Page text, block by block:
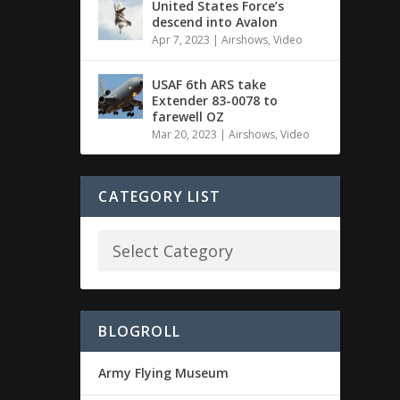
United States Force’s
descend into Avalon
Apr 7, 2023 |Airshows,Video
USAF 6th ARS take
Extender 83-0078 to
farewell OZ
Mar 20, 2023 |Airshows,Video
CATEGORY LIST
BLOGROLL
Army Flying Museum